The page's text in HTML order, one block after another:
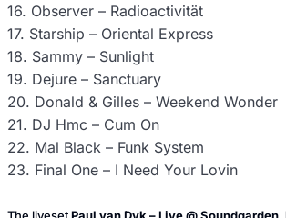
16. Observer – Radioactivität
17. Starship – Oriental Express
18. Sammy – Sunlight
19. Dejure – Sanctuary
20. Donald & Gilles – Weekend Wonder
21. DJ Hmc – Cum On
22. Mal Black – Funk System
23. Final One – I Need Your Lovin